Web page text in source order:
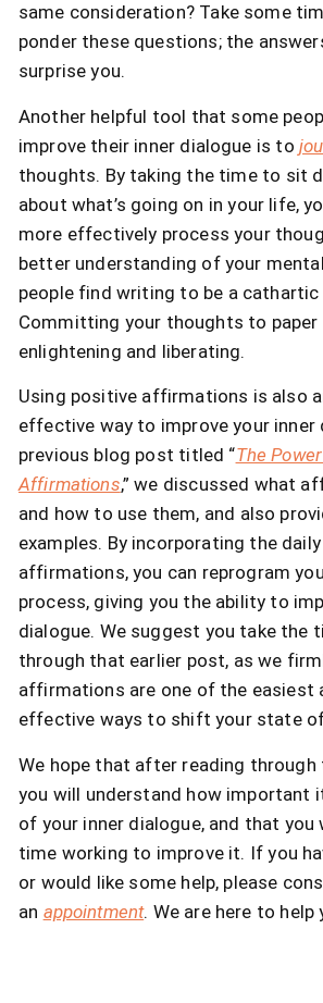
same consideration? Take some
ponder these questions; the
surprise you.
Another helpful tool that some
improve their inner dialogue is to
thoughts. By taking the time to sit
about what’s going on in your life,
more effectively process your
better understanding of your
people find writing to be a cathartic
Committing your thoughts to paper
enlightening and liberating.
Using positive affirmations is also
effective way to improve your inner
previous blog post titled “The
Affirmations,” we discussed what
and how to use them, and also
examples. By incorporating the
affirmations, you can reprogram
process, giving you the ability to
dialogue. We suggest you take the
through that earlier post, as we
affirmations are one of the easiest
effective ways to shift your state
We hope that after reading through
you will understand how important
of your inner dialogue, and that you
time working to improve it. If you
or would like some help, please
an appointment. We are here to help